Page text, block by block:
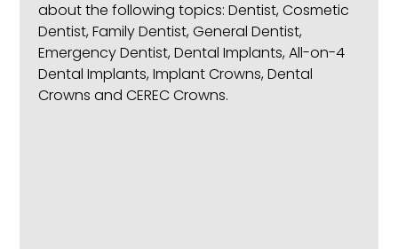
about the following topics: Dentist, Cosmetic
Dentist, Family Dentist, General Dentist,
Emergency Dentist, Dental Implants, All-on-4
Dental Implants, Implant Crowns, Dental
Crowns and CEREC Crowns.